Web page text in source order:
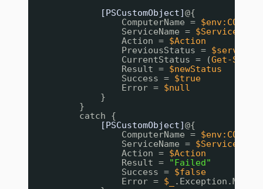
[PSCustomObject]@{
ComputerName =
ServiceName = $ServiceName
Action = $Action
PreviousStatus = $service
CurrentStatus = (Get-
Result = $newStatus
Success = $true
Error = $null
}
}
catch {
[PSCustomObject]@{
ComputerName =
ServiceName = $ServiceName
Action = $Action
Result =
"Failed"
Success = $false
Error = $_